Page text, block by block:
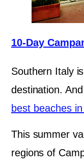
10-Day
Southern Italy
destination.
best beaches
This summer
regions of